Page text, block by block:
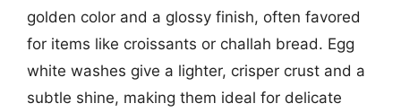
golden color and a glossy finish, often favored
for items like croissants or challah bread. Egg
white washes give a lighter, crisper crust and a
subtle shine, making them ideal for delicate